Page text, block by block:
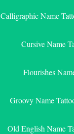
Calligraphic Name
Cursive Name
Flourishes
Groovy Name
Old English Name